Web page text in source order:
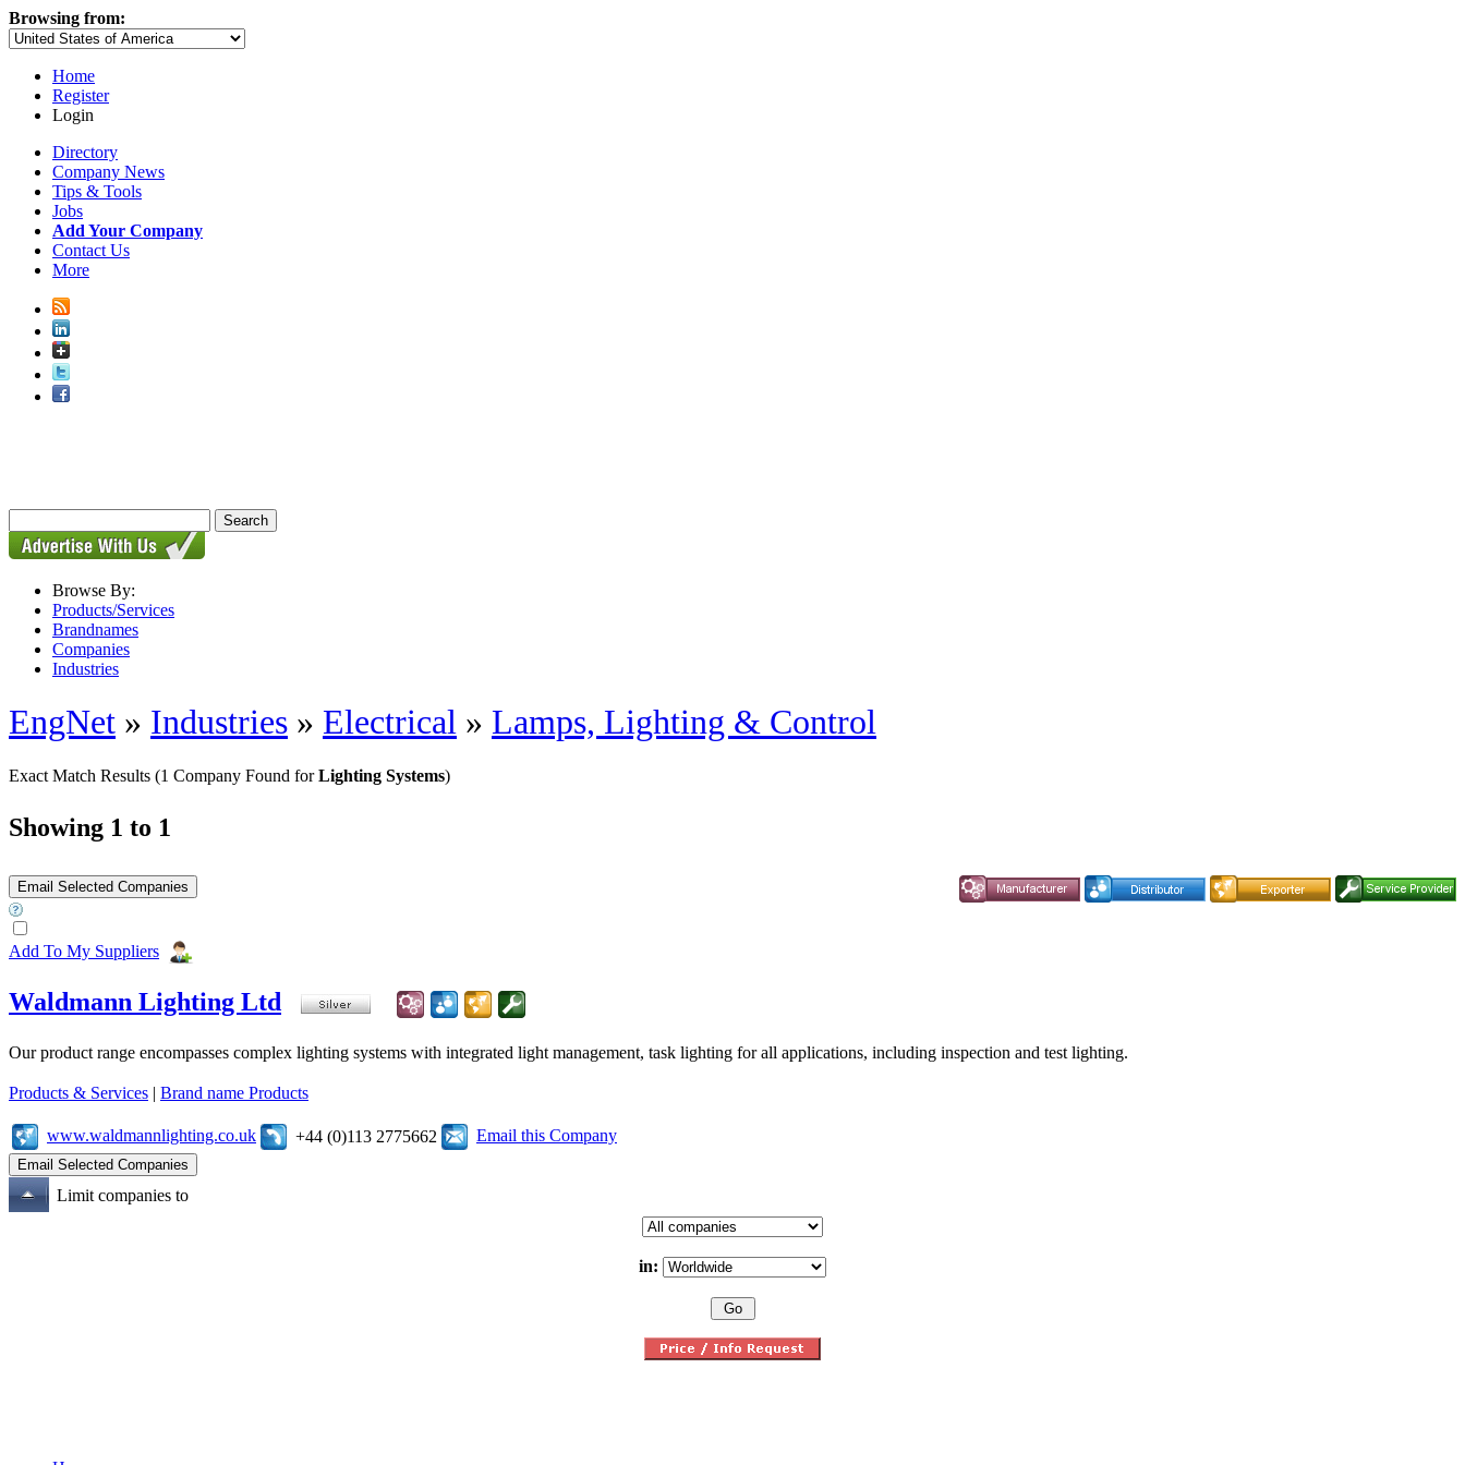
Browsing from:
Home
Register
Login
Directory
Company News
Tips & Tools
Jobs
Add Your Company
Contact Us
More
Browse By:
Products/Services
Brandnames
Companies
Industries
EngNet » Industries » Electrical » Lamps, Lighting & Control
Exact Match Results (1 Company Found forLighting Systems)
Showing 1 to 1
Add To My Suppliers
Waldmann Lighting Ltd
Our product range encompasses complex lighting systems with integrated light management, task lighting for all applications, including inspection and test lighting.
Products & Services | Brand name Products
www.waldmannlighting.co.uk +44 (0)113 2775662 Email this Company
Limit companies to
in: